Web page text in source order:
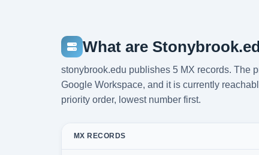
What are
stonybrook.edu publishes 5 MX records. The
Google Workspace, and it is currently
priority order, lowest number first.
MX RECORDS